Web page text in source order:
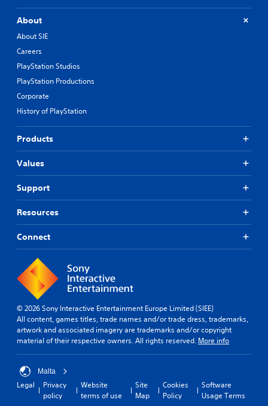
About
About SIE
Careers
PlayStation Studios
PlayStation Productions
Corporate
History of PlayStation
Products
Values
Support
Resources
Connect
© 2026 Sony Interactive Entertainment Europe Limited (SIEE)
All content, games titles, trade names and/or trade dress, trademarks,
artwork and associated imagery are trademarks and/or copyright
material of their respective owners. All rights reserved. More info
Malta
Legal
Privacy
policy
Website
terms of use
Site
Map
Cookies
Policy
Software
Usage Terms